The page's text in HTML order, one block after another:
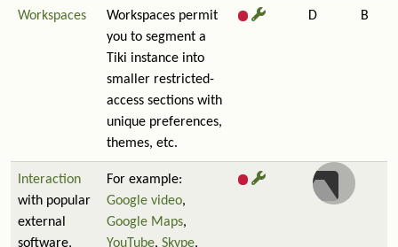
Workspaces
Workspaces permit
you to segment a
Tiki instance into
smaller restricted-
access sections with
unique preferences,
themes, etc.
D B
Interaction
with popular
external
software,
For example:
Google video,
Google Maps,
YouTube, Skype,